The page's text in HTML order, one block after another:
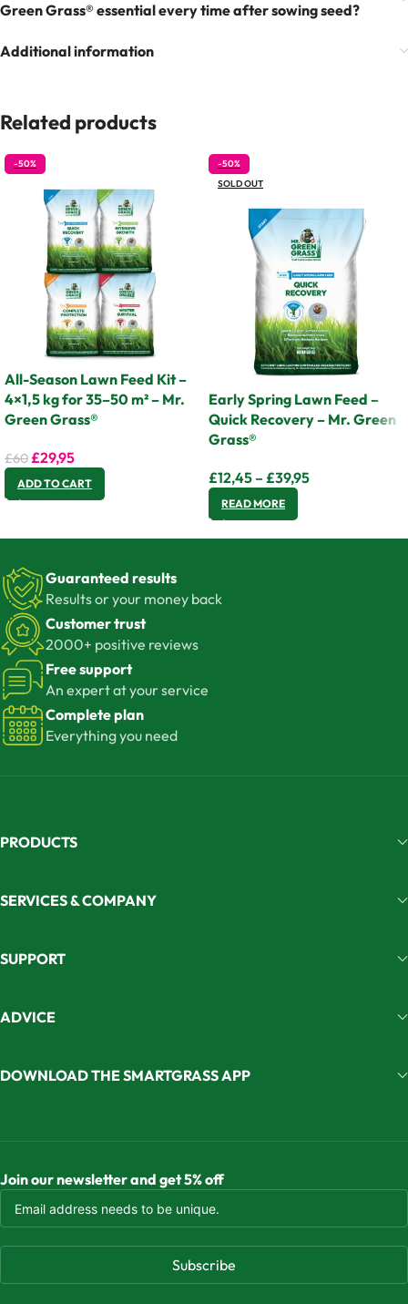
Green Grass® essential every time after sowing seed?
Additional information
Related products
-50%
All-Season Lawn Feed Kit –
4×1,5 kg for 35–50 m² – Mr.
Green Grass®
£60 £29,95
ADD TO CART
-50%
SOLD OUT
Early Spring Lawn Feed –
Quick Recovery – Mr. Green
Grass®
£12,45 – £39,95
READ MORE
Guaranteed results
Results or your money back
Customer trust
2000+ positive reviews
Free support
An expert at your service
Complete plan
Everything you need
PRODUCTS
SERVICES & COMPANY
SUPPORT
ADVICE
DOWNLOAD THE SMARTGRASS APP
Join our newsletter and get 5% off
Subscribe